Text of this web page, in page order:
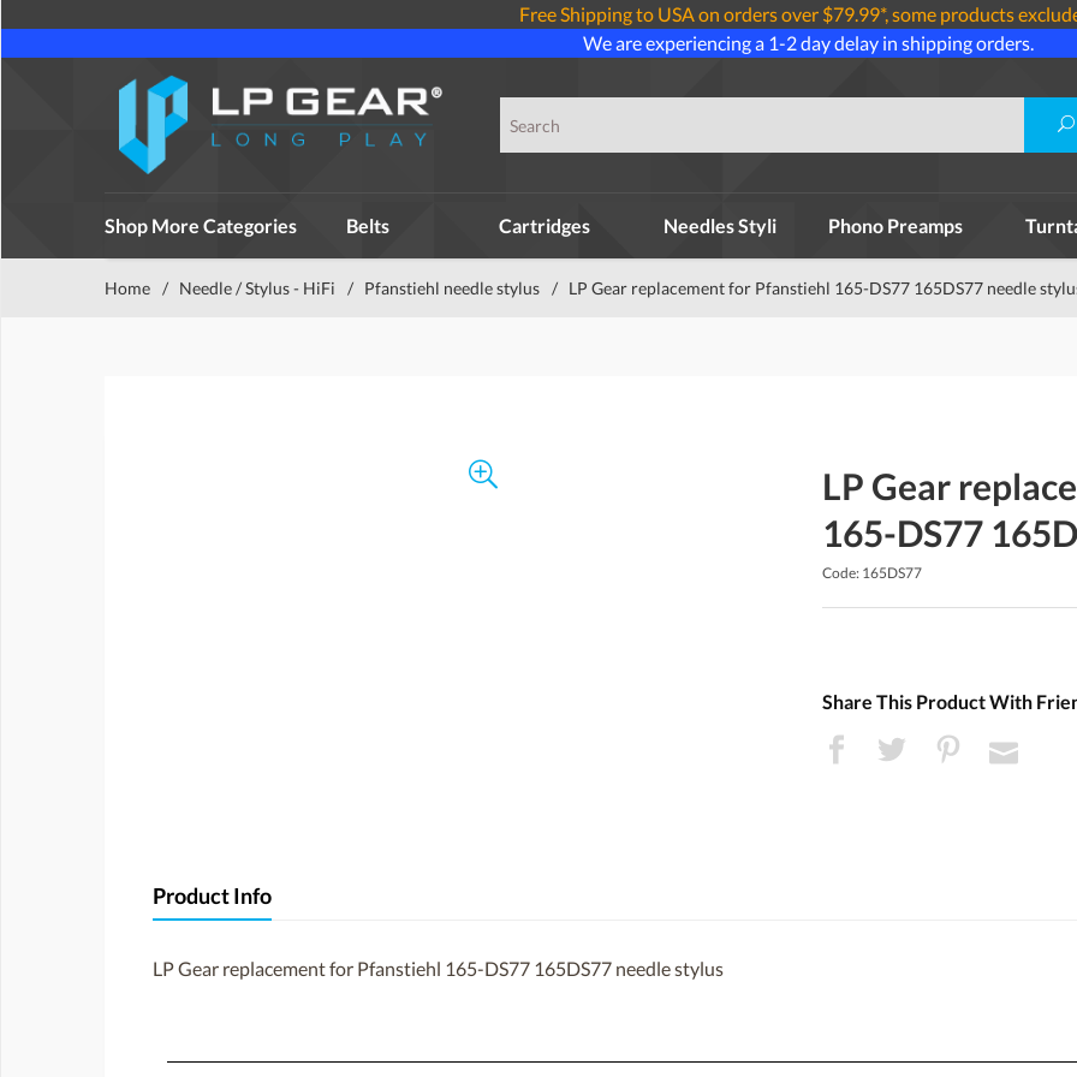
Free Shipping to USA on orders over $79.99*, some products
We are experiencing a 1-2 day delay in shipping orders.
Shop More Categories Belts Cartridges Needles Styli Phono Preamps
Home / Needle / Stylus - HiFi / Pfanstiehl needle stylus / LP Gear replacement for Pfanstiehl 165-DS77 165DS77 needle
LP Gear
165-DS77
Code: 165DS77
Share This Product With
Product Info
LP Gear replacement for Pfanstiehl 165-DS77 165DS77 needle stylus